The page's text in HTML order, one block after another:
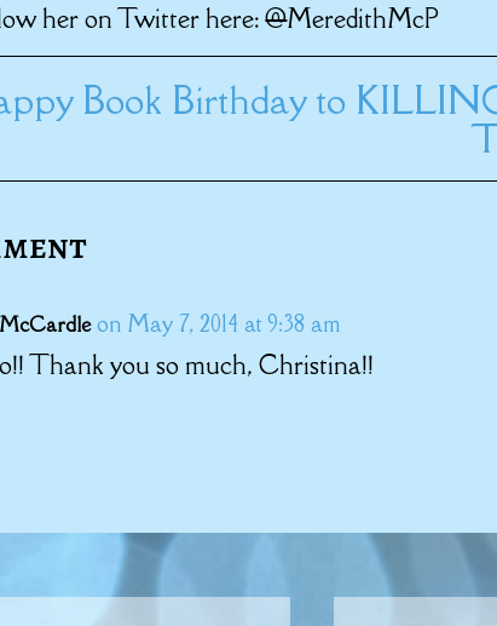
her on Twitter here:@MeredithMcP
Book Birthday to
on May 7, 2014 at 9:38 am
Thank you so much, Christina!!